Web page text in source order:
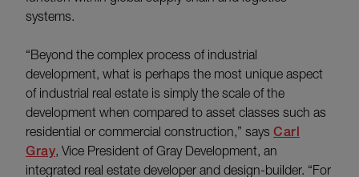
systems.
“Beyond the complex process of industrial
development, what is perhaps the most unique aspect
of industrial real estate is simply the scale of the
development when compared to asset classes such as
residential or commercial construction,” says Carl
Gray, Vice President of Gray Development, an
integrated real estate developer and design-builder. “For